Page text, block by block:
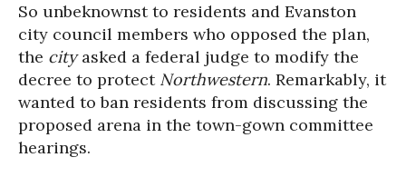
So unbeknownst to residents and Evanston
city council members who opposed the plan,
the cityasked a federal judge to modify the
decree to protect Northwestern. Remarkably, it
wanted to ban residents from discussing the
proposed arena in the town-gown committee
hearings.